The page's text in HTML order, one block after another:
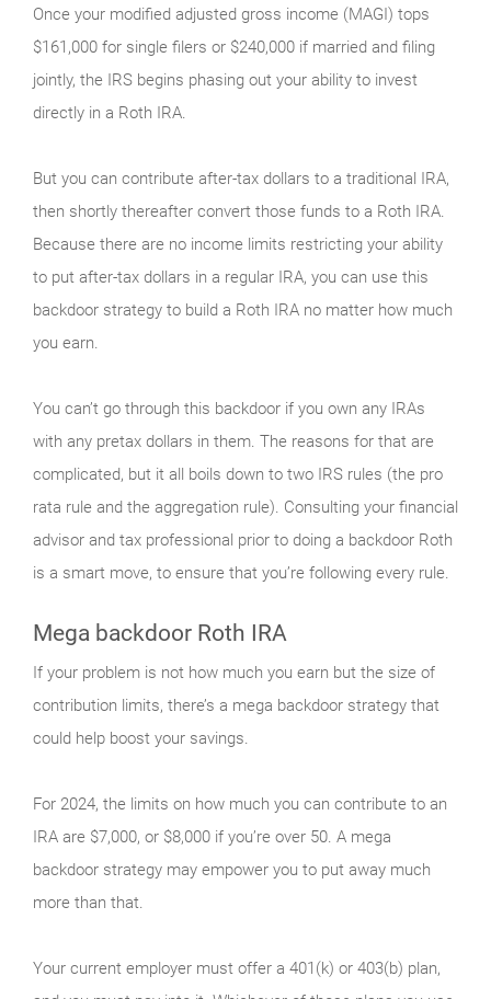
Once your modified adjusted gross income (MAGI) tops
$161,000 for single filers or $240,000 if married and filing
jointly, the IRS begins phasing out your ability to invest
directly in a Roth IRA.
But you can contribute after-tax dollars to a traditional IRA,
then shortly thereafter convert those funds to a Roth IRA.
Because there are no income limits restricting your ability
to put after-tax dollars in a regular IRA, you can use this
backdoor strategy to build a Roth IRA no matter how much
you earn.
You can’t go through this backdoor if you own any IRAs
with any pretax dollars in them. The reasons for that are
complicated, but it all boils down to two IRS rules (the pro
rata rule and the aggregation rule). Consulting your financial
advisor and tax professional prior to doing a backdoor Roth
is a smart move, to ensure that you’re following every rule.
Mega backdoor Roth IRA
If your problem is not how much you earn but the size of
contribution limits, there’s a mega backdoor strategy that
could help boost your savings.
For 2024, the limits on how much you can contribute to an
IRA are $7,000, or $8,000 if you’re over 50. A mega
backdoor strategy may empower you to put away much
more than that.
Your current employer must offer a 401(k) or 403(b) plan,